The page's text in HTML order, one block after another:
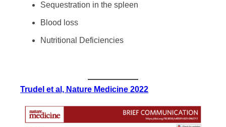
Sequestration in the spleen
Blood loss
Nutritional Deficiencies
Trudel et al, Nature Medicine 2022